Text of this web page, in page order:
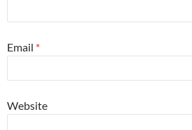
Email *
Website